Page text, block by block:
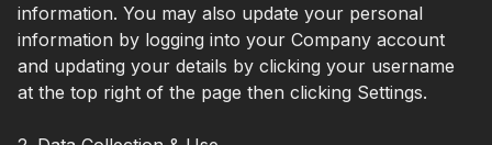
information. You may also update your personal
information by logging into your Company account
and updating your details by clicking your username
at the top right of the page then clicking Settings.